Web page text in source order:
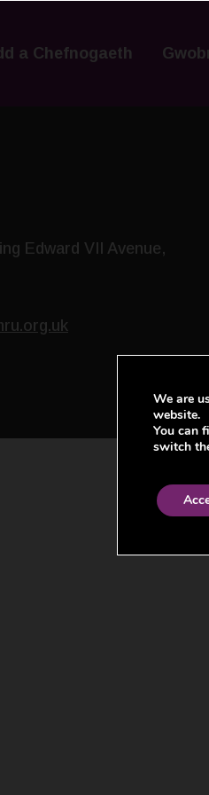
a Chefnogaeth
Edward VII Avenue,
We are
website.
You can
switch